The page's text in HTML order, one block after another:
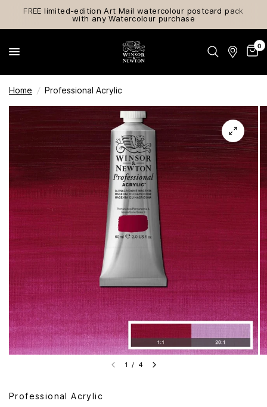
FREE limited-edition Art Mail watercolour postcard pack
with any Watercolour purchase
0
Home / Professional Acrylic
1 / 4
Professional Acrylic